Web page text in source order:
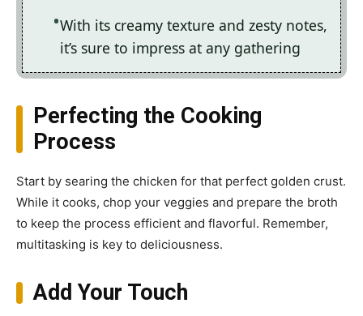
With its creamy texture and zesty notes,
it’s sure to impress at any gathering
Perfecting the Cooking
Process
Start by searing the chicken for that perfect golden crust.
While it cooks, chop your veggies and prepare the broth
to keep the process efficient and flavorful. Remember,
multitasking is key to deliciousness.
Add Your Touch